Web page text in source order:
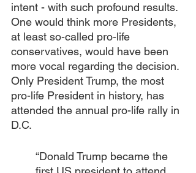
intent - with such profound results.
One would think more Presidents,
at least so-called pro-life
conservatives, would have been
more vocal regarding the decision.
Only President Trump, the most
pro-life President in history, has
attended the annual pro-life rally in
D.C.
“Donald Trump became the